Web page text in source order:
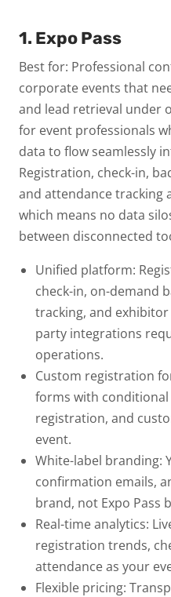
1. Expo Pass
Best for: Professional
corporate events that
and lead retrieval under
for event professionals
data to flow seamlessly
Registration, check-in,
and attendance tracking
which means no data
between disconnected
Unified platform:
check-in, on-demand
tracking, and
party integrations
operations.
Custom registration
forms with
registration, and
event.
White-label branding:
confirmation emails,
brand, not Expo Pass
Real-time analytics:
registration trends,
attendance as your
Flexible pricing: